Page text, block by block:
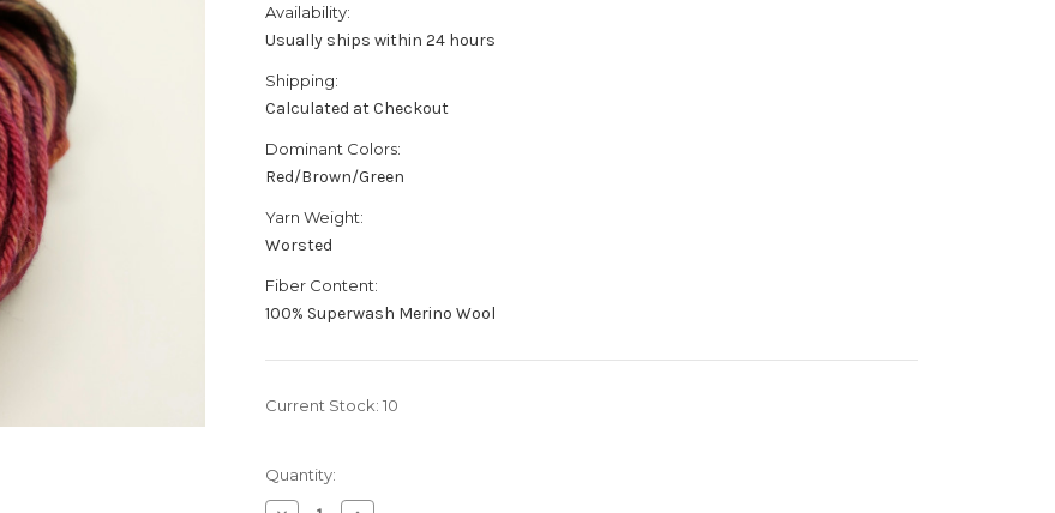
Availability:
Usually ships within 24 hours
Shipping:
Calculated at Checkout
Dominant Colors:
Red/Brown/Green
Yarn Weight:
Worsted
Fiber Content:
100% Superwash Merino Wool
Current Stock: 10
Quantity: